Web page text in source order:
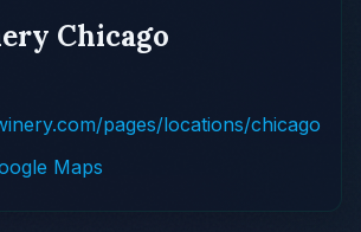
Chicago
pages/locations/chicago
Maps